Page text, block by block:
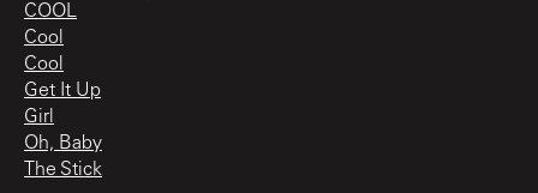
COOL
Cool
Cool
Get It Up
Girl
Oh, Baby
The Stick